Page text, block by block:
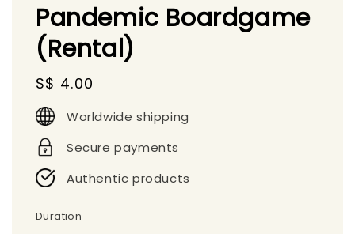
Pandemic Boardgame
(Rental)
Regular
price
S$ 4.00
Worldwide shipping
Secure payments
Authentic products
Duration